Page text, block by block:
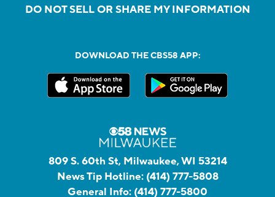
DO NOT SELL OR SHARE MY INFORMATION
DOWNLOAD THE CBS58 APP:
809 S. 60th St, Milwaukee, WI 53214
News Tip Hotline: (414) 777-5808
General Info: (414) 777-5800